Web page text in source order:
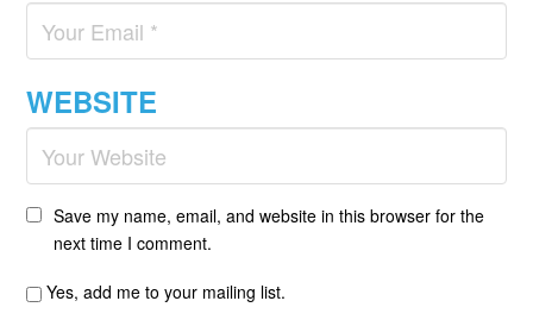
WEBSITE
Save my name, email, and website in this browser for the
next time I comment.
Yes, add me to your mailing list.